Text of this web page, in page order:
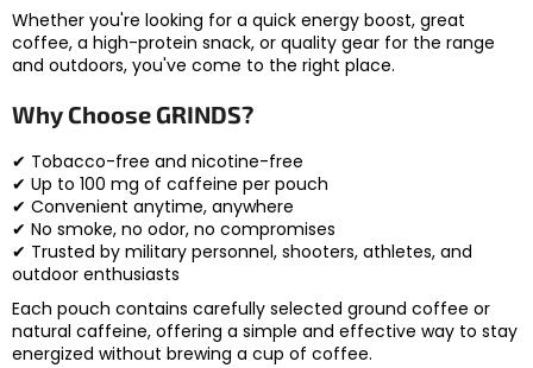
Whether you're looking for a quick energy boost, great
coffee, a high-protein snack, or quality gear for the range
and outdoors, you've come to the right place.
Why Choose GRINDS?
✔ Tobacco-free and nicotine-free
✔ Up to 100 mg of caffeine per pouch
✔ Convenient anytime, anywhere
✔ No smoke, no odor, no compromises
✔ Trusted by military personnel, shooters, athletes, and
outdoor enthusiasts
Each pouch contains carefully selected ground coffee or
natural caffeine, offering a simple and effective way to stay
energized without brewing a cup of coffee.